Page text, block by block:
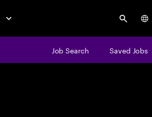
Search
Job Search Saved Jobs